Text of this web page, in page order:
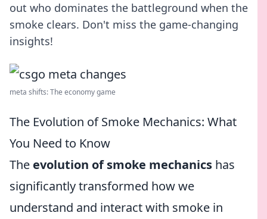
out who dominates the battleground when the
smoke clears. Don't miss the game-changing
insights!
meta shifts: The economy game
The Evolution of Smoke Mechanics: What
You Need to Know
The evolution of smoke mechanics has
significantly transformed how we
understand and interact with smoke in